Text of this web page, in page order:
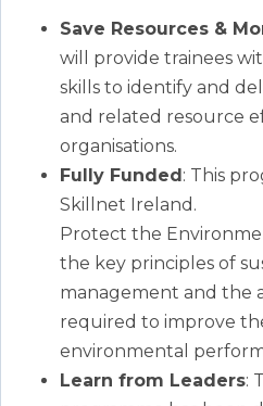
Save Resources &
will provide trainees
skills to identify and
and related resource
organisations.
Fully Funded : This
Skillnet Ireland.
Protect the
the key principles of
management and the
required to improve
environmental
Learn from Leaders: